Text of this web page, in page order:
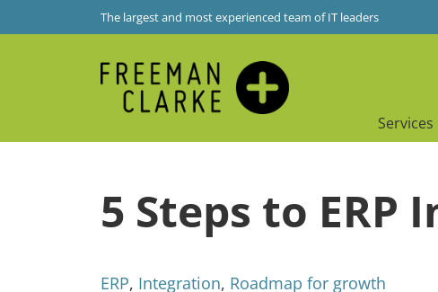
The largest and most experienced team of IT leaders
Services
5 Steps to
ERP, Integration, Roadmap for growth